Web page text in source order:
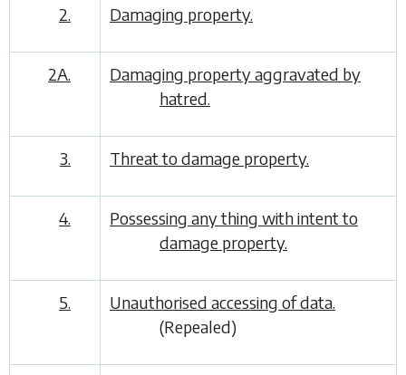
2. Damaging property.
2A.
Damaging property aggravated by
hatred.
3. Threat to damage property.
4.
Possessing any thing with intent to
damage property.
5.
Unauthorised accessing of data.
(Repealed)